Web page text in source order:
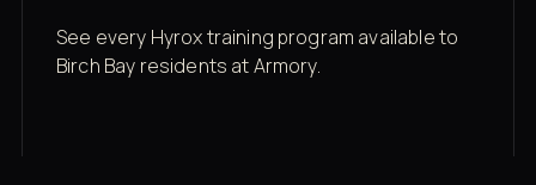
See every Hyrox training program available to
Birch Bay residents at Armory.